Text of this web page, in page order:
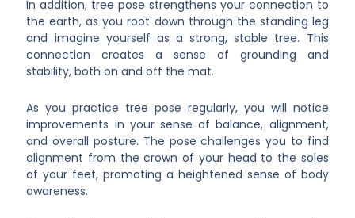
In addition, tree pose strengthens your connection to
the earth, as you root down through the standing leg
and imagine yourself as a strong, stable tree. This
connection creates a sense of grounding and
stability, both on and off the mat.
As you practice tree pose regularly, you will notice
improvements in your sense of balance, alignment,
and overall posture. The pose challenges you to find
alignment from the crown of your head to the soles
of your feet, promoting a heightened sense of body
awareness.